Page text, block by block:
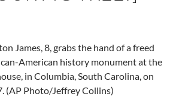
James, 8, grabs the hand of a freed
American history monument at the
in Columbia, South Carolina, on
(AP Photo/Jeffrey Collins)